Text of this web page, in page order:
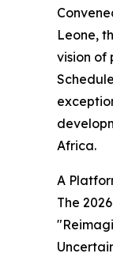
Leone,
vision of
Africa.
A
The